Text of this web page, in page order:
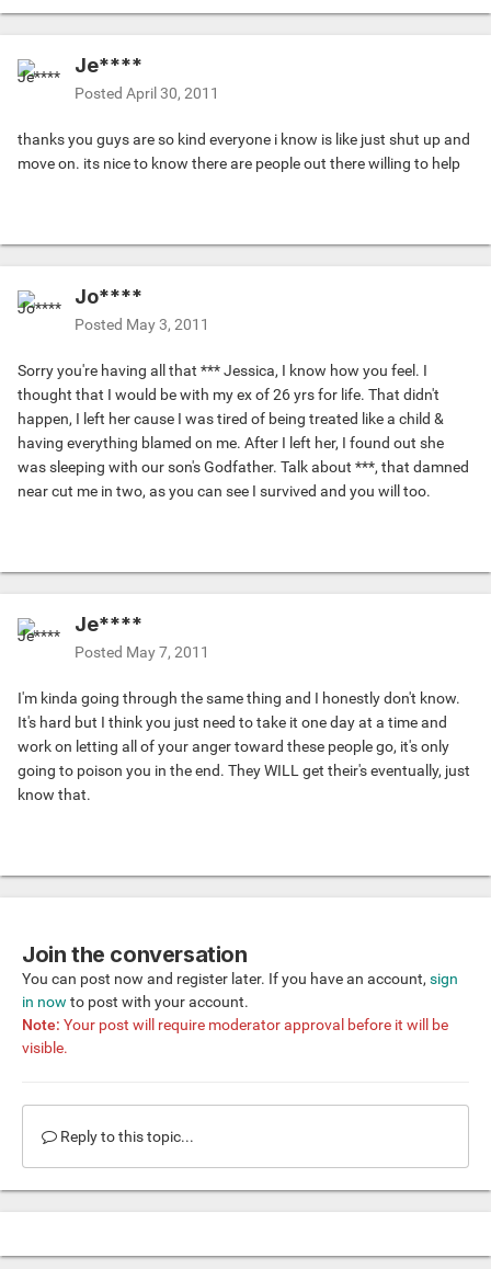
Je****
Posted April 30, 2011
thanks you guys are so kind everyone i know is like just shut up and
move on. its nice to know there are people out there willing to help
Jo****
Posted May 3, 2011
Sorry you're having all that *** Jessica, I know how you feel. I
thought that I would be with my ex of 26 yrs for life. That didn't
happen, I left her cause I was tired of being treated like a child &
having everything blamed on me. After I left her, I found out she
was sleeping with our son's Godfather. Talk about ***, that damned
near cut me in two, as you can see I survived and you will too.
Je****
Posted May 7, 2011
I'm kinda going through the same thing and I honestly don't know.
It's hard but I think you just need to take it one day at a time and
work on letting all of your anger toward these people go, it's only
going to poison you in the end. They WILL get their's eventually, just
know that.
Join the conversation
You can post now and register later. If you have an account, sign
in now to post with your account.
Note: Your post will require moderator approval before it will be
visible.
Reply to this topic...